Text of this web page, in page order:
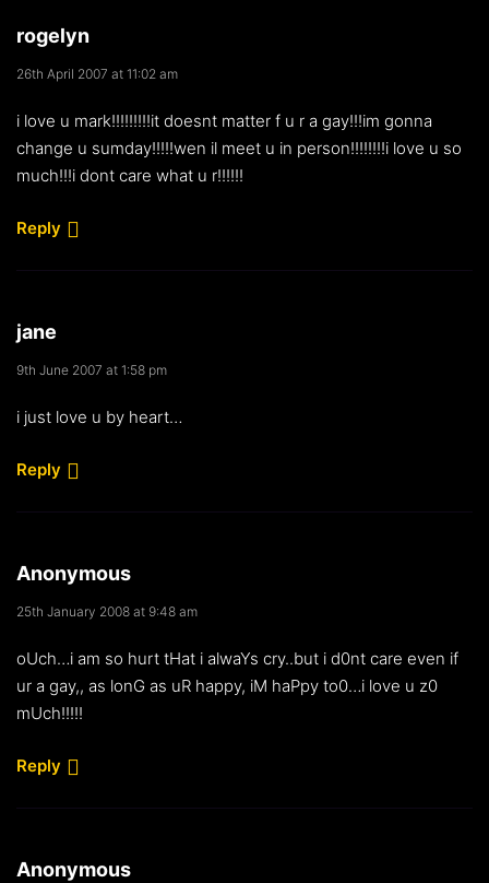
rogelyn
26th April 2007 at 11:02 am
i love u mark!!!!!!!!!it doesnt matter f u r a gay!!!im gonna
change u sumday!!!!!wen il meet u in person!!!!!!!!i love u so
much!!!i dont care what u r!!!!!!
Reply
jane
9th June 2007 at 1:58 pm
i just love u by heart…
Reply
Anonymous
25th January 2008 at 9:48 am
oUch…i am so hurt tHat i alwaYs cry..but i d0nt care even if
ur a gay,, as lonG as uR happy, iM haPpy to0…i love u z0
mUch!!!!!
Reply
Anonymous